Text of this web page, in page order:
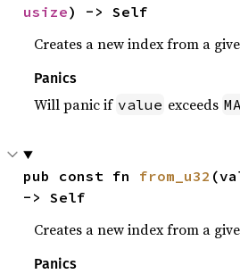
usize) -> Self
Creates a new index from a
Panics
Will panic if value exceeds
pub const fn from_u32
-> Self
Creates a new index from a
Panics